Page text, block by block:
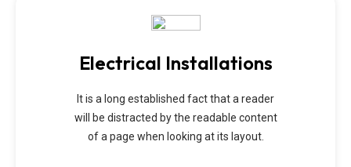
Electrical Installations
It is a long established fact that a reader
will be distracted by the readable content
of a page when looking at its layout.